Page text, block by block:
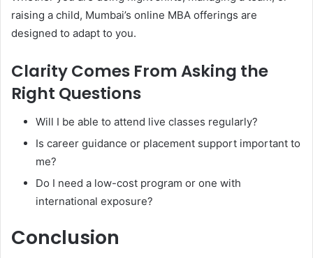
raising a child, Mumbai’s online MBA offerings are
designed to adapt to you.
Clarity Comes From Asking the
Right Questions
Will I be able to attend live classes regularly?
Is career guidance or placement support important to
me?
Do I need a low-cost program or one with
international exposure?
Conclusion